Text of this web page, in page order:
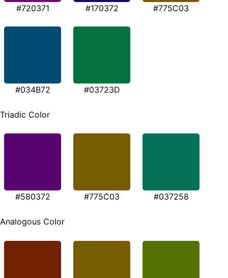
#720371 #170372 #775C03
#034B72 #03723D
Triadic Color
#580372 #775C03 #037258
Analogous Color